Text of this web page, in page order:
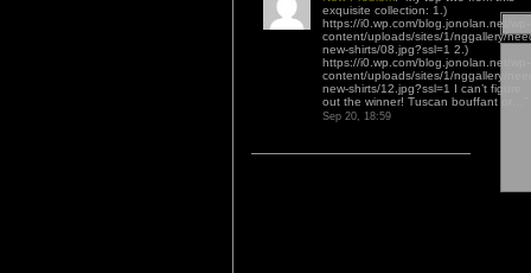
exquisite collection: 1.)
https://i0.wp.com/blog.jonolan.net/wp-
content/uploads/sites/1/nggallery/
new-shirts/08.jpg?ssl=1 2.)
https://i0.wp.com/blog.jonolan.net/wp-
content/uploads/sites/1/nggallery/
new-shirts/12.jpg?ssl=1 I can’t figure
out the winner! Tuscan bouffant or…
Sep 20, 18:59